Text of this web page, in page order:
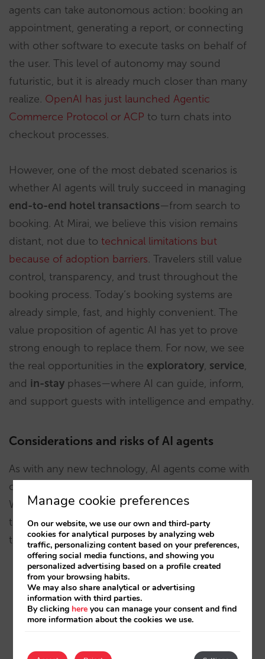
agents can take autonomous action: booking an
appointment, generating a report, or connecting
with other software to execute tasks on behalf of
the user. This level of autonomy may sound
futuristic, but it is already much closer than many
realize. OpenAI has just launched Agentic
Commerce Protocol or ACP to turn chats into
checkout processes.
However, one of the most debated scenarios is
whether AI agents will truly succeed in managing
end-to-end hotel transactions—from search to
booking. At Mirai, we believe this vision remains
distant, not due to technical limitations but
because of adoption barriers. Travelers still value
control, transparency, and trust throughout the
booking process. Today’s booking systems are
already simple, fast, and highly convenient. The
value proposition of agentic AI has yet to prove
strong enough to replace them. For now, we see
the real opportunities in the exploratory, service,
and in-stay phases—where AI can guide, inform,
and support guests with intelligence and empathy.
Considerations and risks of AI agents
As with any new technology, AI agents come with
challenges that businesses must take seriously.
While they represent a clear leap forward from
traditional chatbots, there are risks and limitations
to manage:
Hallucinations.Because AI agents are powered
by generative AI, they can sometimes
“hallucinate”—producing answers that sound
Manage cookie preferences
On our website, we use our own and third-party
cookies for analytical purposes by analyzing web
traffic, personalizing content based on your preferences,
offering social media functions, and showing you
personalized advertising based on a profile created
from your browsing habits.
We may also share analytical or advertising
information with third parties.
By clicking here you can manage your consent and find
more information about the cookies we use.